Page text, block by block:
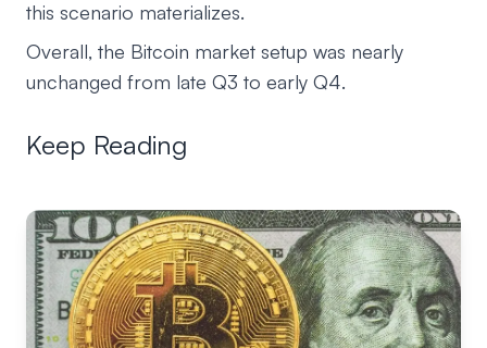
this scenario materializes.
Overall, the Bitcoin market setup was nearly
unchanged from late Q3 to early Q4.
Keep Reading